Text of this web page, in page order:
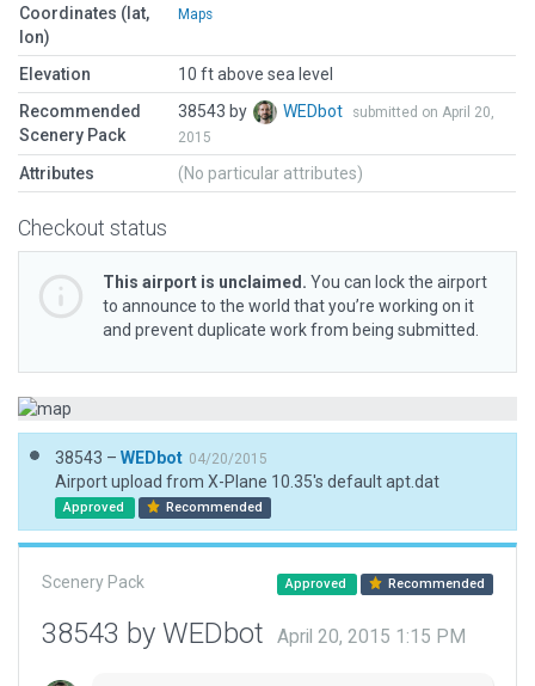
Coordinates (lat,
lon)
Maps
Elevation
10 ft above sea level
Recommended
Scenery Pack
38543 by WEDbot
submitted on April 20,
2015
Attributes (No particular attributes)
Checkout status
This airport is unclaimed. You can lock the airport
to announce to the world that you’re working on it
and prevent duplicate work from being submitted.
38543 – WEDbot 04/20/2015
Airport upload from X-Plane 10.35's default apt.dat
Approved Recommended
Scenery Pack Approved Recommended
38543 by WEDbot April 20, 2015 1:15 PM